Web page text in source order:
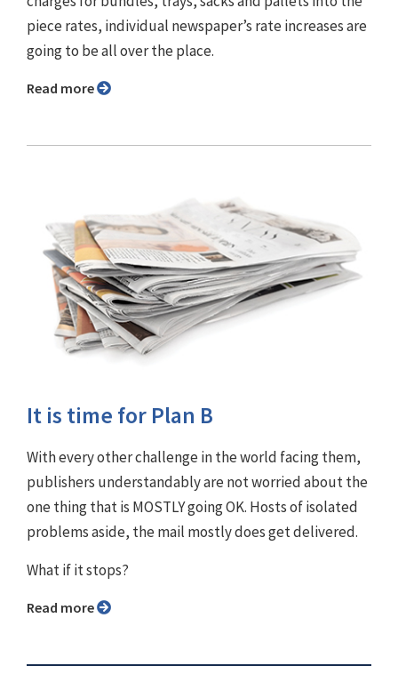
piece rates, individual newspaper’s rate increases are
going to be all over the place.
Read more
It is time for Plan B
With every other challenge in the world facing them,
publishers understandably are not worried about the
one thing that is MOSTLY going OK. Hosts of isolated
problems aside, the mail mostly does get delivered.
What if it stops?
Read more